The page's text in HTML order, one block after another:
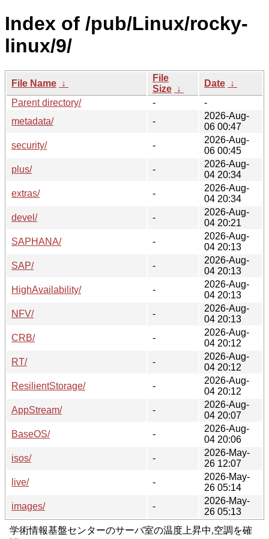
Index of /pub/Linux/rocky-
linux/9/
File Name ↓
File
Size ↓
Date ↓
Parent directory/
-
-
metadata/
-
2026-Aug-
06 00:47
security/
-
2026-Aug-
06 00:45
plus/
-
2026-Aug-
04 20:34
extras/
-
2026-Aug-
04 20:34
devel/
-
2026-Aug-
04 20:21
SAPHANA/
-
2026-Aug-
04 20:13
SAP/
-
2026-Aug-
04 20:13
HighAvailability/
-
2026-Aug-
04 20:13
NFV/
-
2026-Aug-
04 20:13
CRB/
-
2026-Aug-
04 20:12
RT/
-
2026-Aug-
04 20:12
ResilientStorage/
-
2026-Aug-
04 20:12
AppStream/
-
2026-Aug-
04 20:07
BaseOS/
-
2026-Aug-
04 20:06
isos/
-
2026-May-
26 12:07
live/
-
2026-May-
26 05:14
images/
-
2026-May-
26 05:13